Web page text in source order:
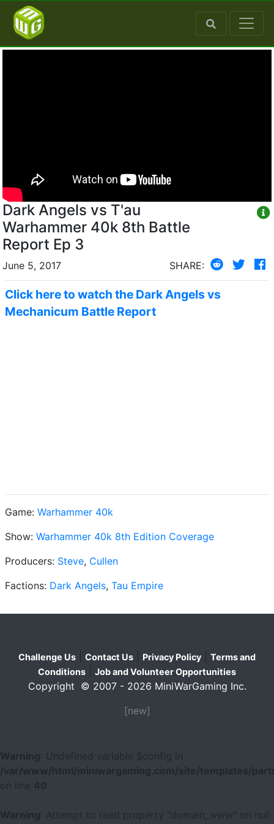
Dark Angels vs T'au
Warhammer 40k 8th Battle
Report Ep 3
June 5, 2017 SHARE:
Click here to watch the Dark Angels vs
Mechanicum Battle Report
Game: Warhammer 40k
Show: Warhammer 40k 8th Edition Coverage
Producers: Steve, Cullen
Factions: Dark Angels, Tau Empire
Challenge Us Contact Us Privacy Policy
Terms and
Conditions
Job and Volunteer Opportunities
Copyright © 2007 - 2026 MiniWarGaming Inc.
[new]
Warning
: Undefined variable $config in
/var/www/html/miniwargaming.com/site/templates/
40
Warning
: Attempt to read property "domain_www" on null